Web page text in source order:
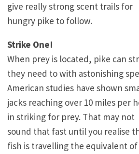
give really strong scent trails for
hungry pike to follow.
Strike One!
When prey is located, pike can
they need to with astonishing
American studies have shown
jacks reaching over 10 miles per
in striking for prey. That may not
sound that fast until you realise
fish is travelling the equivalent